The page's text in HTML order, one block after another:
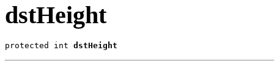
dstHeight
protected int dstHeight